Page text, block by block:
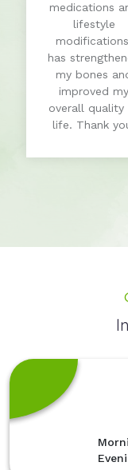
medications
lifestyle
has
my bones
improved my
overall quality
life. Thank